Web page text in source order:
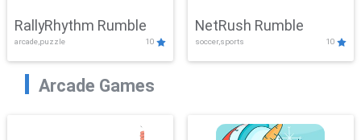
RallyRhythm Rumble
arcade,puzzle 10
NetRush Rumble
soccer,sports 10
Arcade Games